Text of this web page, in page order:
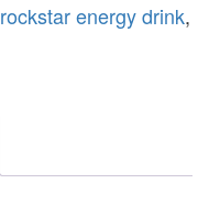
rockstar energy drink,